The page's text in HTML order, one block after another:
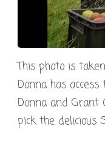
This photo is
Donna has
Donna and
pick the delicious